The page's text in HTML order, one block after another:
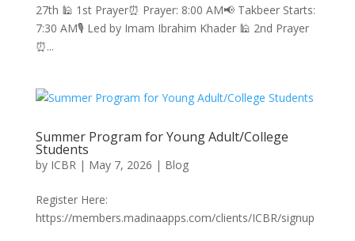
27th 🕌 1st Prayer⏰ Prayer: 8:00 AM📢 Takbeer Starts:
7:30 AM🎙 Led by Imam Ibrahim Khader 🕌 2nd Prayer
⏰...
Summer Program for Young Adult/College
Students
by ICBR| May 7, 2026 | Blog
Register Here:
https://members.madinaapps.com/clients/ICBR/signup